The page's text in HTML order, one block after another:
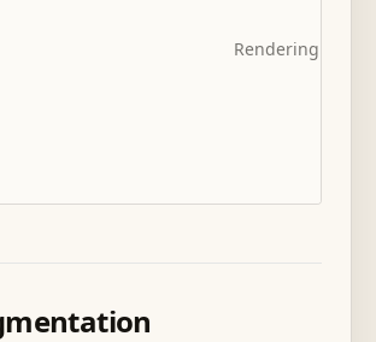
Rendering